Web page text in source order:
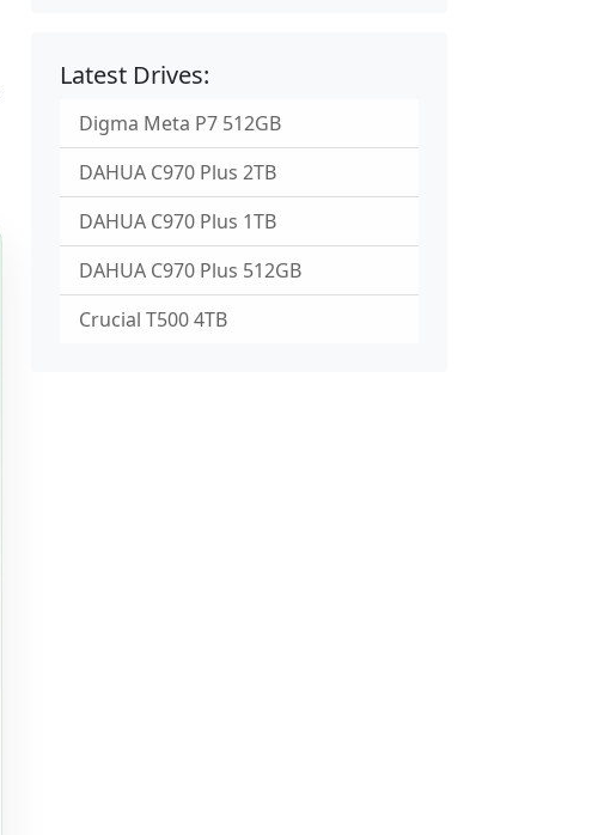
Latest Drives:
Digma Meta P7 512GB
DAHUA C970 Plus 2TB
DAHUA C970 Plus 1TB
DAHUA C970 Plus 512GB
Crucial T500 4TB